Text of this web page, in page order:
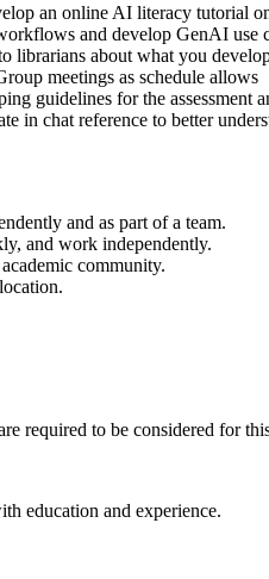
an online AI literacy tutorial
and develop GenAI use
librarians about what you
meetings as schedule allows
guidelines for the assessment
in chat reference to better
and as part of a team.
and work independently.
community.
required to be considered for
education and experience.